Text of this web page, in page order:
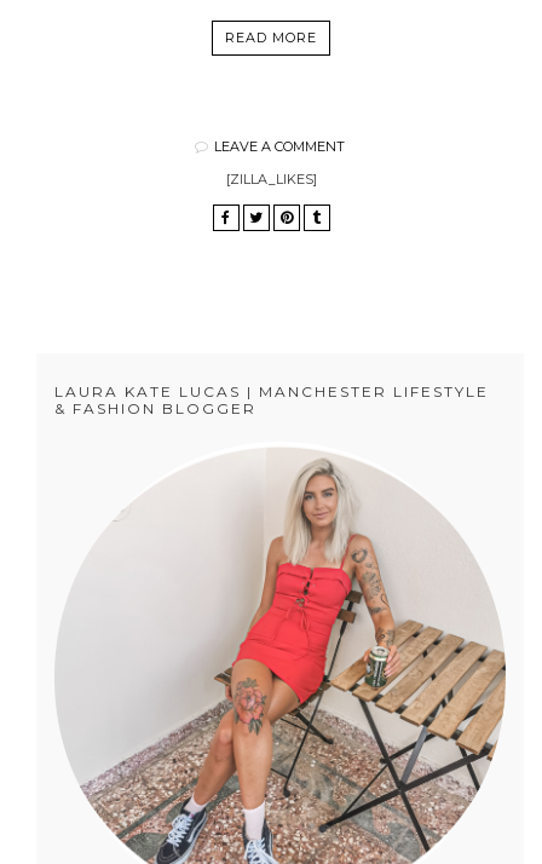
READ MORE
LEAVE A COMMENT
[ZILLA_LIKES]
LAURA KATE LUCAS | MANCHESTER LIFESTYLE
& FASHION BLOGGER